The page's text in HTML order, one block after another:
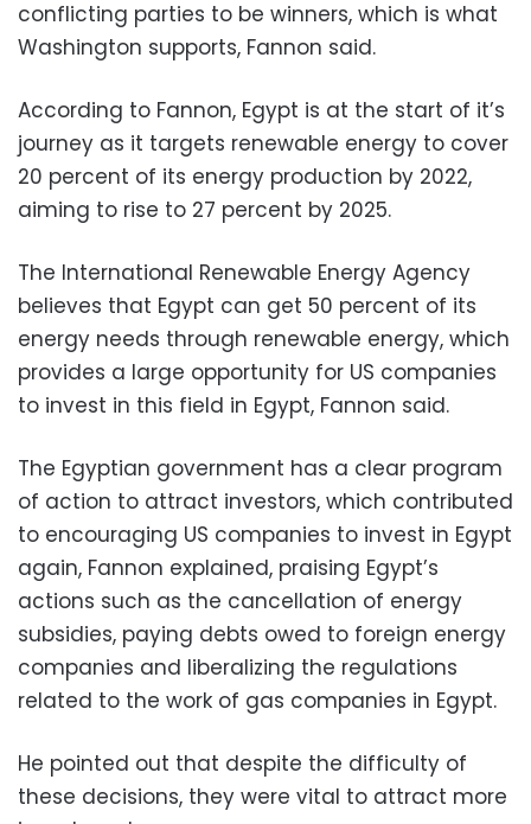
conflicting parties to be winners, which is what
Washington supports, Fannon said.
According to Fannon, Egypt is at the start of it’s
journey as it targets renewable energy to cover
20 percent of its energy production by 2022,
aiming to rise to 27 percent by 2025.
The International Renewable Energy Agency
believes that Egypt can get 50 percent of its
energy needs through renewable energy, which
provides a large opportunity for US companies
to invest in this field in Egypt, Fannon said.
The Egyptian government has a clear program
of action to attract investors, which contributed
to encouraging US companies to invest in Egypt
again, Fannon explained, praising Egypt’s
actions such as the cancellation of energy
subsidies, paying debts owed to foreign energy
companies and liberalizing the regulations
related to the work of gas companies in Egypt.
He pointed out that despite the difficulty of
these decisions, they were vital to attract more